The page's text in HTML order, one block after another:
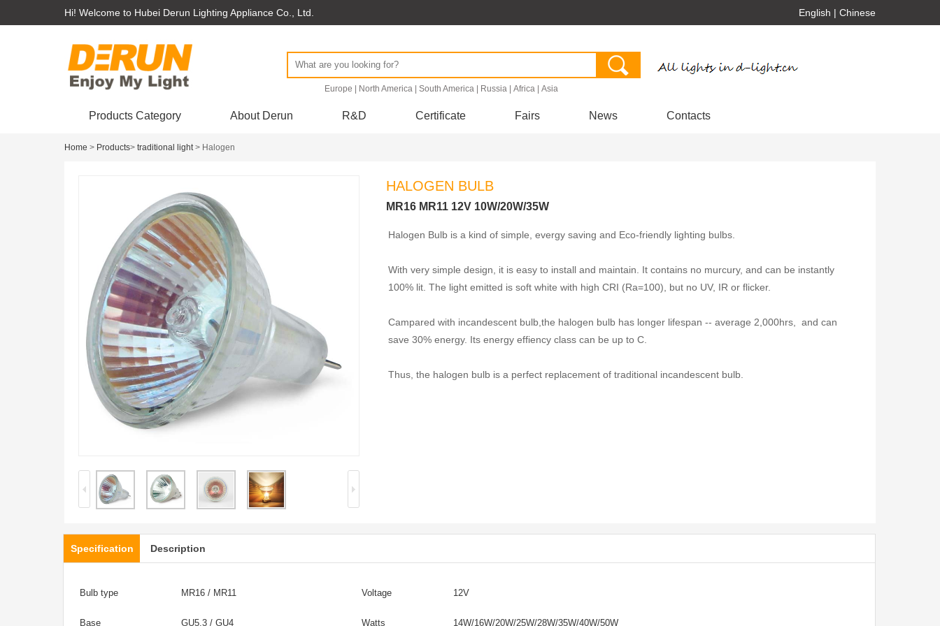
Hi! Welcome to Hubei Derun Lighting Appliance Co., Ltd. English | Chinese
Europe North America South America Russia Africa Asia
Products Category About Derun R&D Certificate Fairs News Contacts
Home > Products> traditional light> Halogen
HALOGEN BULB
MR16 MR11 12V 10W/20W/35W
Halogen Bulb is a kind of simple, evergy saving and Eco-friendly lighting bulbs.
With very simple design, it is easy to install and maintain. It contains no murcury, and can be instantly
100% lit. The light emitted is soft white with high CRI (Ra=100), but no UV, IR or flicker.
Campared with incandescent bulb,the halogen bulb has longer lifespan -- average 2,000hrs, and can
save 30% energy. Its energy effiency class can be up to C.
Thus, the halogen bulb is a perfect replacement of traditional incandescent bulb.
Specification Description
Bulb type MR16 / MR11 Voltage 12V
Base GU5.3 / GU4 Watts 14W/16W/20W/25W/28W/35W/40W/50W